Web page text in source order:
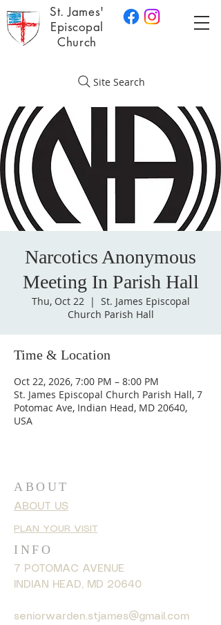
Site Search
St. James'
Episcopal
Church
Narcotics Anonymous
Meeting In Parish Hall
Thu, Oct 22
  |
St. James Episcopal
Church Parish Hall
Time & Location
Oct 22, 2026, 7:00 PM – 8:00 PM
St. James Episcopal Church Parish Hall, 7
Potomac Ave, Indian Head, MD 20640,
USA
ABOUT
ABOUT US
PLAN YOUR VISIT
INFO
7 POTOMAC AVENUE
INDIAN HEAD, MD 20640
seniorwarden.stjames@gmail.com